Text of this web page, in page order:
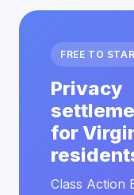
FREE TO
Privacy
for
Class Action